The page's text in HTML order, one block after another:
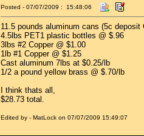
Posted - 07/07/2009 : 15:48:06
11.5 pounds aluminum cans (5c deposit
4.5lbs PET1 plastic bottles @ $.96
3lbs #2 Copper @ $1.00
1lb #1 Copper @ $1.25
Cast aluminum 7lbs at $0.25/lb
1/2 a pound yellow brass @ $.70/lb
I think thats all,
$28.73 total.
Edited by - MatLock on 07/07/2009 15:49:07